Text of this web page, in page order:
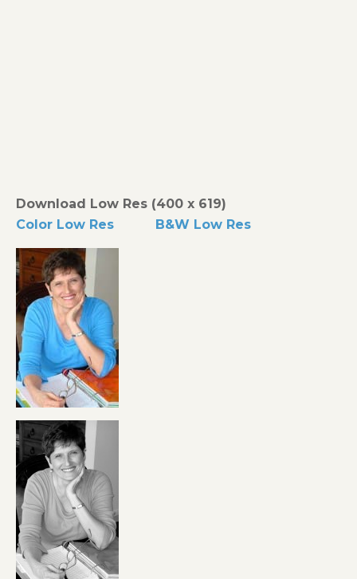
Download Low Res (400 x 619)
Color Low Res
B&W Low Res